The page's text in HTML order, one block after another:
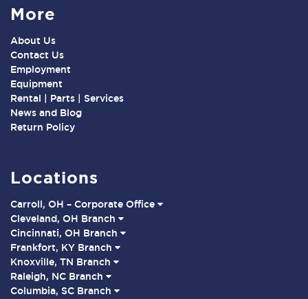
More
About Us
Contact Us
Employment
Equipment
Rental | Parts | Services
News and Blog
Return Policy
Locations
Carroll, OH – Corporate Office
Cleveland, OH Branch
Cincinnati, OH Branch
Frankfort, KY Branch
Knoxville, TN Branch
Raleigh, NC Branch
Columbia, SC Branch